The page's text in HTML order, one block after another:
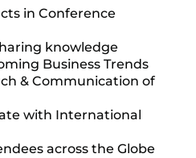
in Conference
knowledge
Business Trends
& Communication of
with International
across the Globe